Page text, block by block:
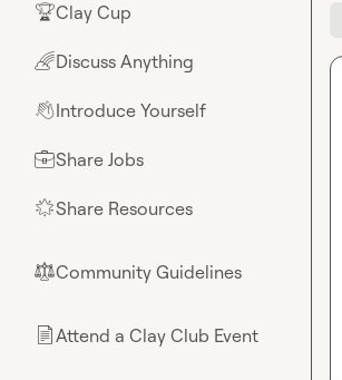
🏆Clay Cup
🌈Discuss Anything
👋Introduce Yourself
💼Share Jobs
🌟Share Resources
⚖︎Community Guidelines
📄Attend a Clay Club Event